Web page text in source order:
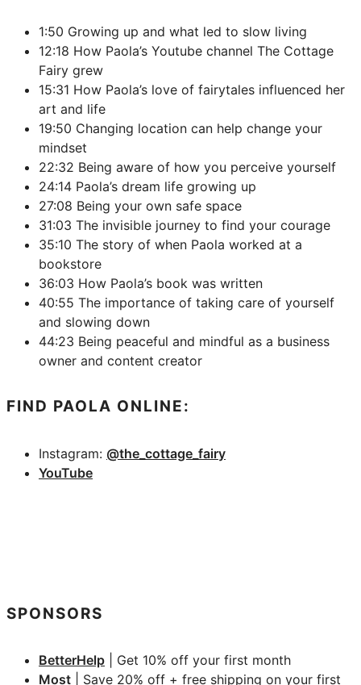
1:50 Growing up and what led to slow living
12:18 How Paola’s Youtube channel The Cottage
Fairy grew
15:31 How Paola’s love of fairytales influenced her
art and life
19:50 Changing location can help change your
mindset
22:32 Being aware of how you perceive yourself
24:14 Paola’s dream life growing up
27:08 Being your own safe space
31:03 The invisible journey to find your courage
35:10 The story of when Paola worked at a
bookstore
36:03 How Paola’s book was written
40:55 The importance of taking care of yourself
and slowing down
44:23 Being peaceful and mindful as a business
owner and content creator
FIND PAOLA ONLINE:
Instagram: @the_cottage_fairy
YouTube
SPONSORS
BetterHelp | Get 10% off your first month
Most | Save 20% off + free shipping on your first